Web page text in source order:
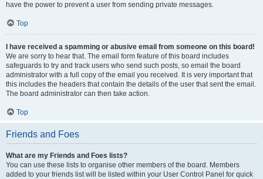
have the power to prevent a user from sending private messages.
Top
I have received a spamming or abusive email from someone on this board!
We are sorry to hear that. The email form feature of this board includes
safeguards to try and track users who send such posts, so email the board
administrator with a full copy of the email you received. It is very important that
this includes the headers that contain the details of the user that sent the email.
The board administrator can then take action.
Top
Friends and Foes
What are my Friends and Foes lists?
You can use these lists to organise other members of the board. Members
added to your friends list will be listed within your User Control Panel for quick